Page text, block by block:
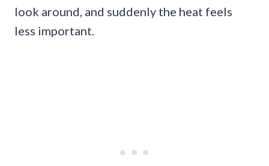
look around, and suddenly the heat feels
less important.